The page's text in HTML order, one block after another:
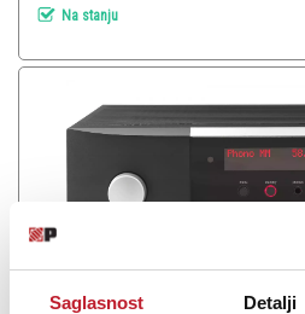
Saglasnost Detalji
Na stanju